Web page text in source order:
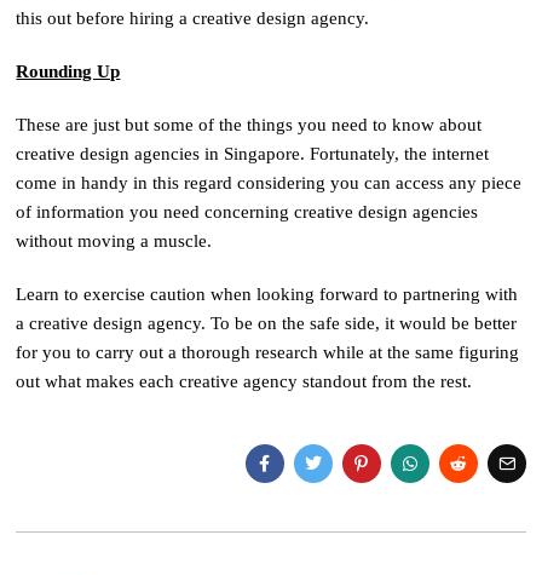
this out before hiring a creative design agency.
Rounding Up
These are just but some of the things you need to know about
creative design agencies in Singapore. Fortunately, the internet
come in handy in this regard considering you can access any piece
of information you need concerning creative design agencies
without moving a muscle.
Learn to exercise caution when looking forward to partnering with
a creative design agency. To be on the safe side, it would be better
for you to carry out a thorough research while at the same figuring
out what makes each creative agency standout from the rest.